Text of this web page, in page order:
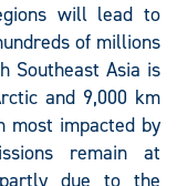
will lead to
of millions
Southeast Asia is
and 9,000 km
impacted by
remain at
due to the